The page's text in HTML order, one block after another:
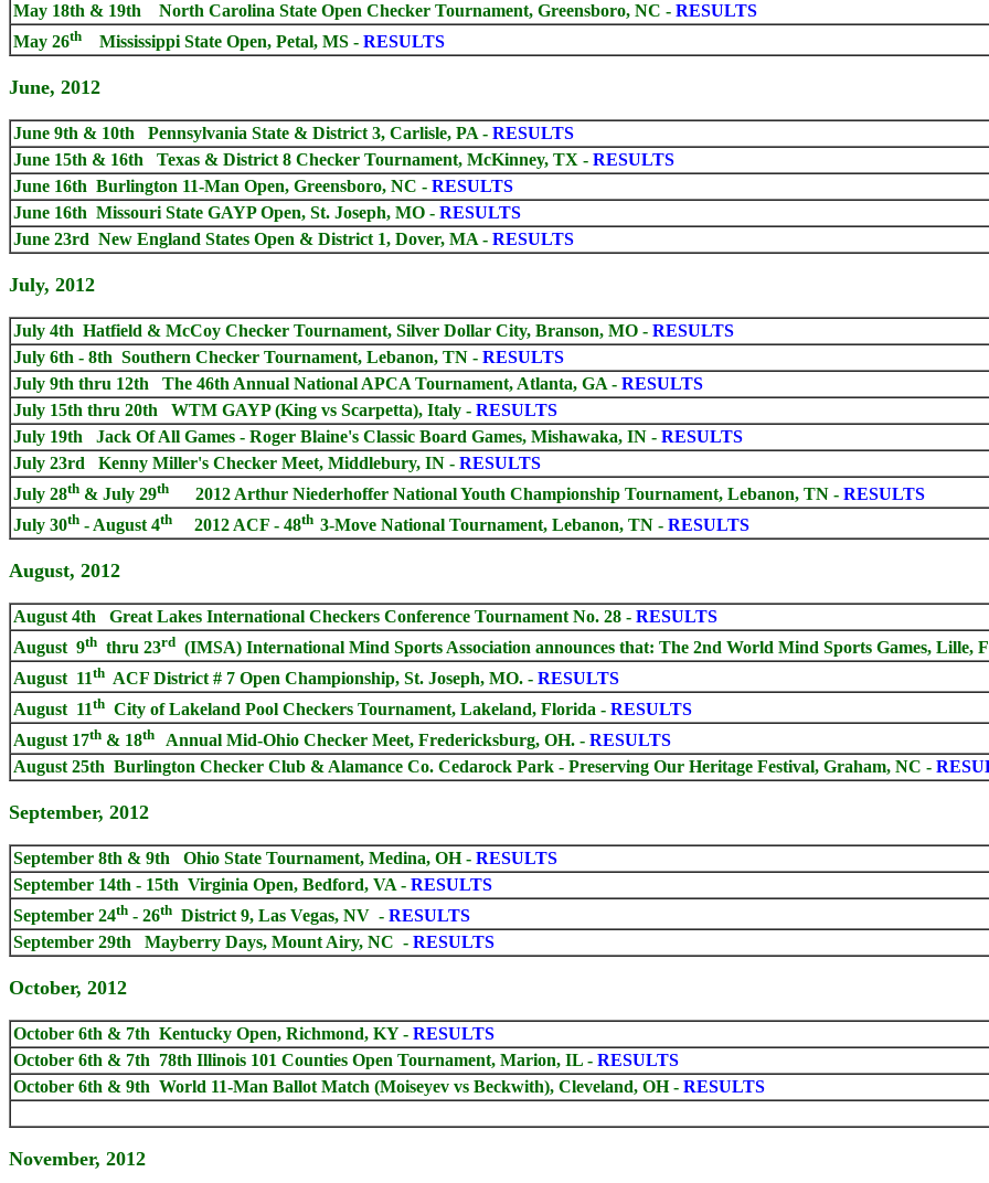
May 18th & 19th North Carolina State Open Checker Tournament, Greensboro, NC - RESULTS
May 26th Mississippi State Open, Petal, MS - RESULTS
June, 2012
June 9th & 10th Pennsylvania State & District 3, Carlisle, PA - RESULTS
June 15th & 16th Texas & District 8 Checker Tournament, McKinney, TX - RESULTS
June 16th Burlington 11-Man Open, Greensboro, NC - RESULTS
June 16th Missouri State GAYP Open, St. Joseph, MO - RESULTS
June 23rd New England States Open & District 1, Dover, MA - RESULTS
July, 2012
July 4th Hatfield & McCoy Checker Tournament, Silver Dollar City, Branson, MO - RESULTS
July 6th - 8th Southern Checker Tournament, Lebanon, TN - RESULTS
July 9th thru 12th The 46th Annual National APCA Tournament, Atlanta, GA - RESULTS
July 15th thru 20th WTM GAYP (King vs Scarpetta), Italy - RESULTS
July 19th Jack Of All Games - Roger Blaine's Classic Board Games, Mishawaka, IN - RESULTS
July 23rd Kenny Miller's Checker Meet, Middlebury, IN - RESULTS
July 28th & July 29th 2012 Arthur Niederhoffer National Youth Championship Tournament, Lebanon, TN - RESULTS
July 30th - August 4th 2012 ACF - 48th 3-Move National Tournament, Lebanon, TN - RESULTS
August, 2012
August 4th Great Lakes International Checkers Conference Tournament No. 28 - RESULTS
August 9th thru 23rd (IMSA) International Mind Sports Association announces that: The 2nd World Mind Sports Games, Lille,
August 11th ACF District # 7 Open Championship, St. Joseph, MO. - RESULTS
August 11th City of Lakeland Pool Checkers Tournament, Lakeland, Florida - RESULTS
August 17th & 18th Annual Mid-Ohio Checker Meet, Fredericksburg, OH. - RESULTS
August 25th Burlington Checker Club & Alamance Co. Cedarock Park - Preserving Our Heritage Festival, Graham, NC -
September, 2012
September 8th & 9th Ohio State Tournament, Medina, OH - RESULTS
September 14th - 15th Virginia Open, Bedford, VA - RESULTS
September 24th - 26th District 9, Las Vegas, NV - RESULTS
September 29th Mayberry Days, Mount Airy, NC - RESULTS
October, 2012
October 6th & 7th Kentucky Open, Richmond, KY - RESULTS
October 6th & 7th 78th Illinois 101 Counties Open Tournament, Marion, IL - RESULTS
October 6th & 9th World 11-Man Ballot Match (Moiseyev vs Beckwith), Cleveland, OH - RESULTS
November, 2012